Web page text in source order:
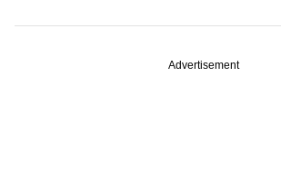
Advertisement